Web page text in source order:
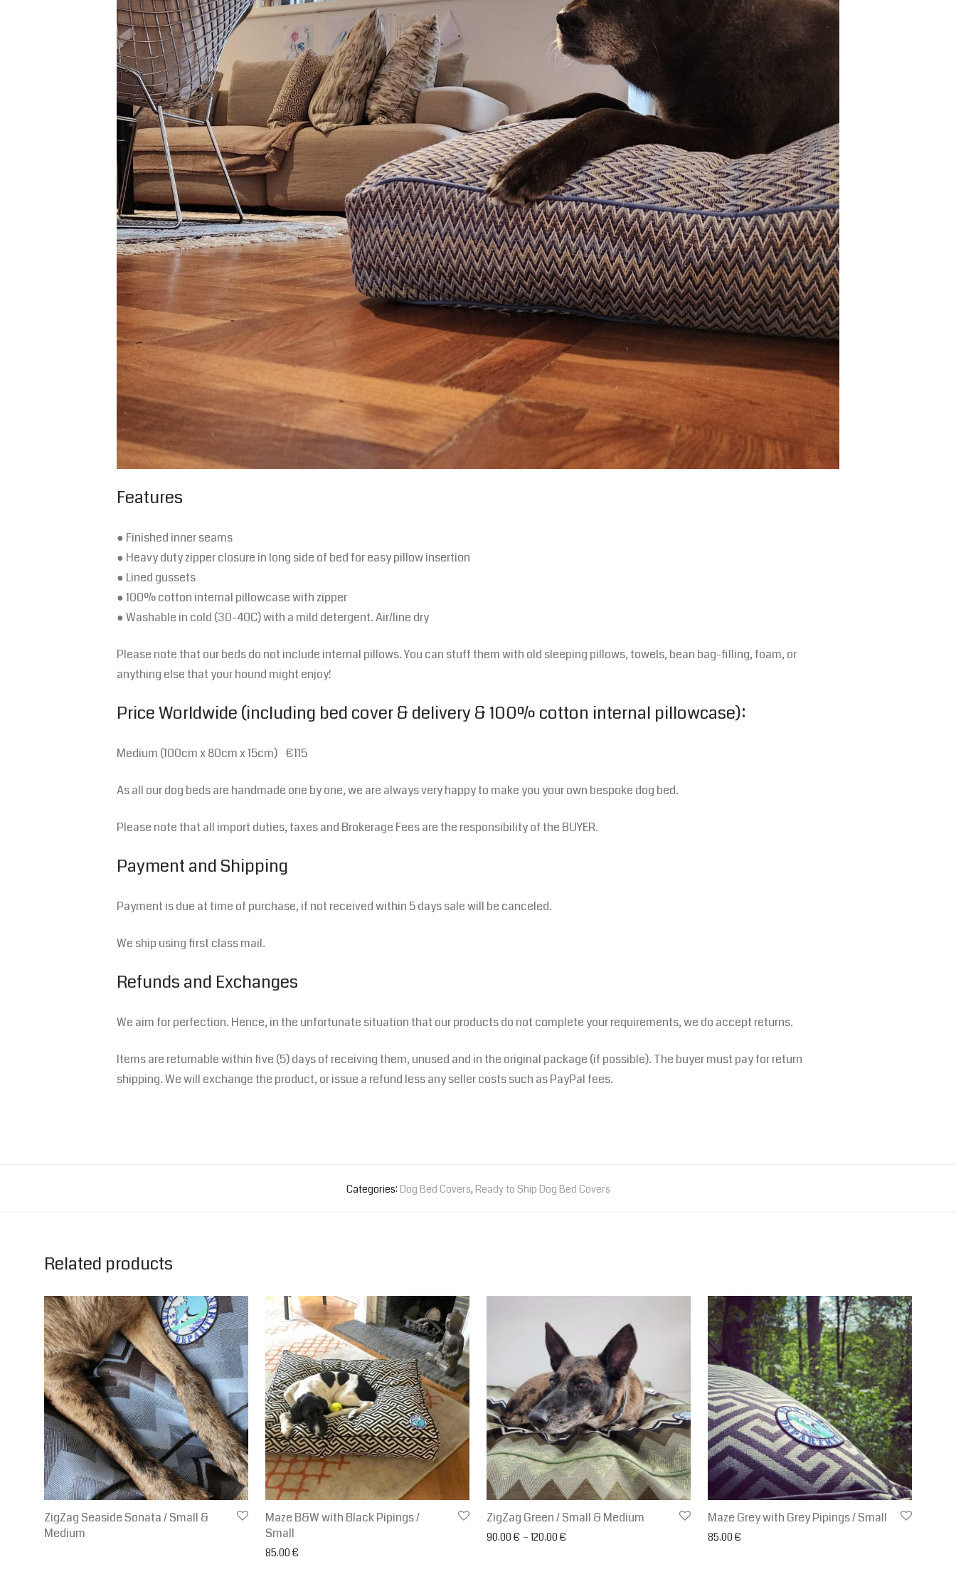
Features
● Finished inner seams
● Heavy duty zipper closure in long side of bed for easy pillow insertion
● Lined gussets
● 100% cotton internal pillowcase with zipper
● Washable in cold (30-40C) with a mild detergent. Air/line dry
Please note that our beds do not include internal pillows. You can stuff them with old sleeping pillows, towels, bean bag-filling, foam, or
anything else that your hound might enjoy!
Price Worldwide (including bed cover & delivery & 100% cotton internal pillowcase):
Medium (100cm x 80cm x 15cm) €115
As all our dog beds are handmade one by one, we are always very happy to make you your own bespoke dog bed.
Please note that all import duties, taxes and Brokerage Fees are the responsibility of the BUYER.
Payment and Shipping
Payment is due at time of purchase, if not received within 5 days sale will be canceled.
We ship using first class mail.
Refunds and Exchanges
We aim for perfection. Hence, in the unfortunate situation that our products do not complete your requirements, we do accept returns.
Items are returnable within five (5) days of receiving them, unused and in the original package (if possible). The buyer must pay for return
shipping. We will exchange the product, or issue a refund less any seller costs such as PayPal fees.
Categories: Dog Bed Covers, Ready to Ship Dog Bed Covers
Related products
ZigZag Seaside Sonata / Small &
Medium
Maze B&W with Black Pipings /
Small
85.00 €
ZigZag Green / Small & Medium
90.00 € – 120.00 € Price range: 90.00 € through 120.00 €
Maze Grey with Grey Pipings / Small
85.00 €